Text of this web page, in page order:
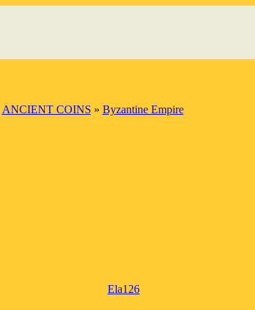
ANCIENT COINS » Byzantine Empire
Ela126